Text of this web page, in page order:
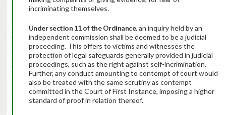
incriminating themselves.
Under section 11 of the Ordinance, an inquiry held by an
independent commission shall be deemed to be a judicial
proceeding. This offers to victims and witnesses the
protection of legal safeguards generally provided in judicial
proceedings, such as the right against self-incrimination.
Further, any conduct amounting to contempt of court would
also be treated with the same scrutiny as contempt
committed in the Court of First Instance, imposing a higher
standard of proof in relation thereof.